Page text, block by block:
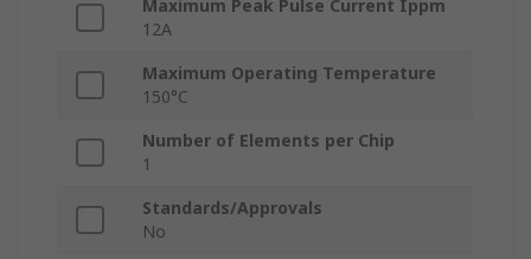
Maximum Peak Pulse Current Ippm
12A
Maximum Operating Temperature
150°C
Number of Elements per Chip
1
Standards/Approvals
No